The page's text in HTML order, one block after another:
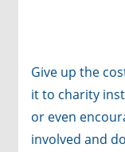
Give up the
it to charity
or even
involved and